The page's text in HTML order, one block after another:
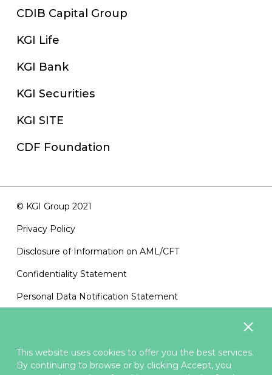
This website uses cookies to offer you the best services.
By continuing to browse or by clicking Accept, you
CDIB Capital Group
KGI Life
KGI Bank
KGI Securities
KGI SITE
CDF Foundation
© KGI Group 2021
Privacy Policy
Disclosure of Information on AML/CFT
Confidentiality Statement
Personal Data Notification Statement
Contact Us